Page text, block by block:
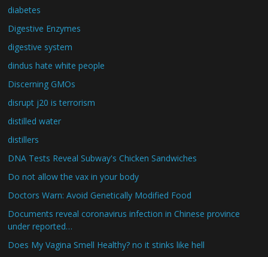
diabetes
Digestive Enzymes
digestive system
dindus hate white people
Discerning GMOs
disrupt j20 is terrorism
distilled water
distillers
DNA Tests Reveal Subway's Chicken Sandwiches
Do not allow the vax in your body
Doctors Warn: Avoid Genetically Modified Food
Documents reveal coronavirus infection in Chinese province
under reported…
Does My Vagina Smell Healthy? no it stinks like hell